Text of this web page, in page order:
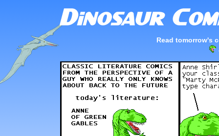
Read tomorrow's